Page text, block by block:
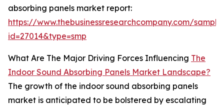
absorbing panels market report:
https://www.thebusinessresearchcompany.com/
id=27014&type=smp
What Are The Major Driving Forces Influencing The
Indoor Sound Absorbing Panels Market Landscape?
The growth of the indoor sound absorbing panels
market is anticipated to be bolstered by escalating